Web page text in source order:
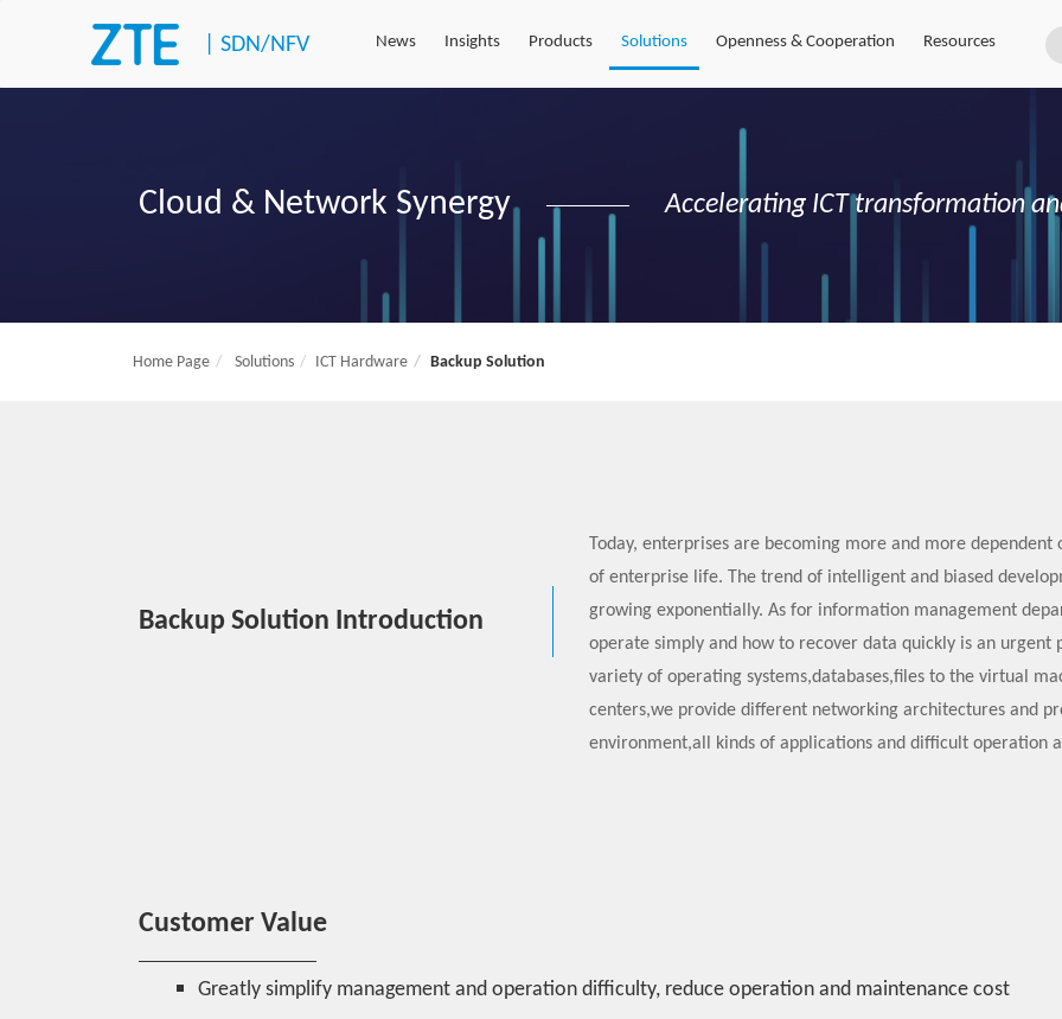
|SDN/NFV News Insights Products Solutions Openness & Cooperation Resources
Cloud & Network Synergy Accelerating ICT transformation
Home Page Solutions ICT Hardware Backup Solution
Backup Solution Introduction
Today, enterprises are becoming more and more
of enterprise life. The trend of intelligent and biased
growing exponentially. As for information management
operate simply and how to recover data quickly is an urgent
variety of operating systems,databases,files to the virtual
centers,we provide different networking architectures and
environment,all kinds of applications and difficult operation
Customer Value
Greatly simplify management and operation difficulty, reduce operation and maintenance cost